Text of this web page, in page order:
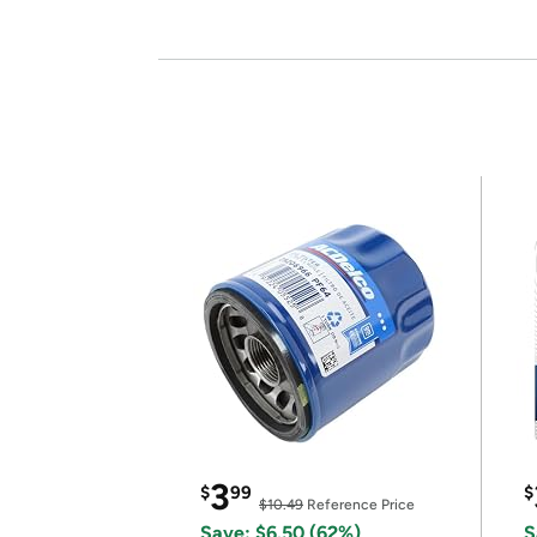
$399
$10.49 Reference Price
$